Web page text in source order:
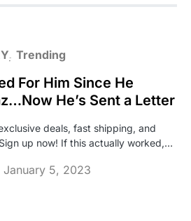
Trending
For Him Since He
He’s Sent a Letter
deals, fast shipping, and
up now! If this actually worked,…
January 5, 2023